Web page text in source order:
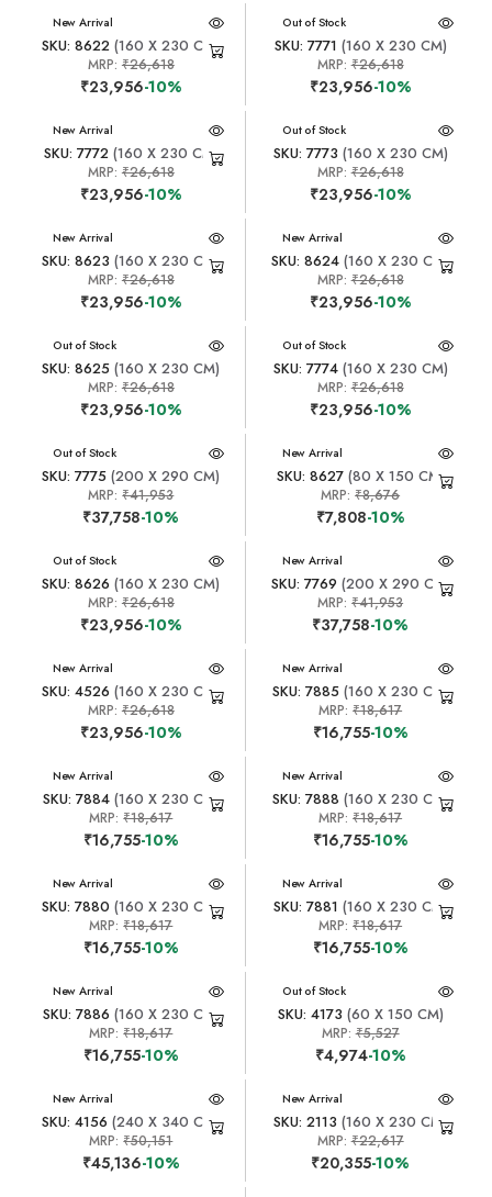
New Arrival
SKU: 8622 (160 X 230 CM)
MRP: ₹26,618
₹23,956-10%
New Arrival
Out of Stock
SKU: 7771 (160 X 230 CM)
MRP:₹26,618
₹23,956-10%
New Arrival
SKU: 7772(160 X 230 CM)
MRP: ₹26,618
₹23,956-10%
New Arrival
Out of Stock
SKU: 7773 (160 X 230 CM)
MRP:₹26,618
₹23,956-10%
New Arrival
SKU: 8623 (160 X 230 CM)
MRP: ₹26,618
₹23,956-10%
New Arrival
SKU: 8624 (160 X 230 CM)
MRP:₹26,618
₹23,956-10%
New Arrival
Out of Stock
SKU: 8625 (160 X 230 CM)
MRP: ₹26,618
₹23,956-10%
New Arrival
Out of Stock
SKU: 7774(160 X 230 CM)
MRP:₹26,618
₹23,956-10%
New Arrival
Out of Stock
SKU: 7775 (200 X 290 CM)
MRP:₹41,953
₹37,758-10%
New Arrival
SKU: 8627(80 X 150 CM)
MRP:₹8,676
₹7,808-10%
New Arrival
Out of Stock
SKU: 8626 (160 X 230 CM)
MRP: ₹26,618
₹23,956-10%
New Arrival
SKU: 7769 (200 X 290 CM)
MRP:₹41,953
₹37,758-10%
New Arrival
SKU: 4526 (160 X 230 CM)
MRP: ₹26,618
₹23,956-10%
New Arrival
SKU: 7885(160 X 230 CM)
MRP:₹18,617
₹16,755-10%
New Arrival
SKU: 7884(160 X 230 CM)
MRP:₹18,617
₹16,755-10%
New Arrival
SKU: 7888 (160 X 230 CM)
MRP:₹18,617
₹16,755-10%
New Arrival
SKU: 7880 (160 X 230 CM)
MRP:₹18,617
₹16,755-10%
New Arrival
SKU: 7881 (160 X 230 CM)
MRP:₹18,617
₹16,755-10%
New Arrival
SKU: 7886 (160 X 230 CM)
MRP:₹18,617
₹16,755-10%
New Arrival
Out of Stock
SKU: 4173 (60 X 150 CM)
MRP:₹5,527
₹4,974-10%
New Arrival
SKU: 4156 (240 X 340 CM)
MRP:₹50,151
₹45,136-10%
New Arrival
SKU: 2113 (160 X 230 CM)
MRP:₹22,617
₹20,355-10%